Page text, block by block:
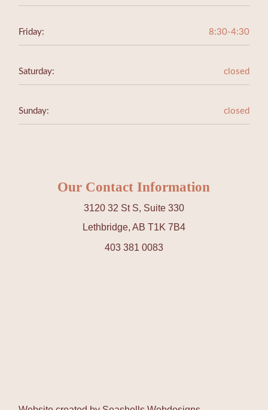
Friday: 8:30-4:30
Saturday: closed
Sunday: closed
Our Contact Information
3120 32 St S, Suite 330
Lethbridge, AB T1K 7B4
403 381 0083